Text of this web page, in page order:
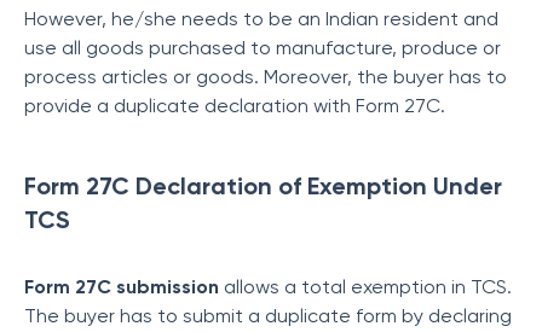
However, he/she needs to be an Indian resident and
use all goods purchased to manufacture, produce or
process articles or goods. Moreover, the buyer has to
provide a duplicate declaration with Form 27C.
Form 27C Declaration of Exemption Under
TCS
Form 27C submission allows a total exemption in TCS.
The buyer has to submit a duplicate form by declaring